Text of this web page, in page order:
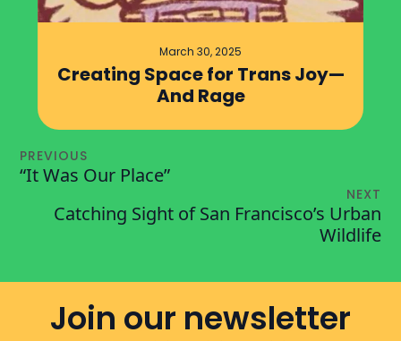
March 30, 2025
Creating Space for Trans Joy—
And Rage
PREVIOUS
“It Was Our Place”
NEXT
Catching Sight of San Francisco’s Urban
Wildlife
Join our newsletter